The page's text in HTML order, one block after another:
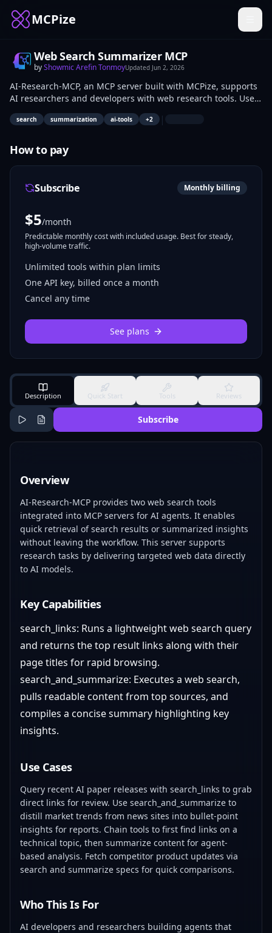
MCPize
Web Search Summarizer MCP
byShowmic Arefin TonmoyUpdated Jun 2, 2026
AI-Research-MCP, an MCP server built with MCPize, supports
AI researchers and developers with web research tools. Use
search_links to retrieve top search result links and titles.
Apply search_and_summarize to extract readable content
search summarization ai-tools +2 |
How to pay
Subscribe Monthly billing
$5/month
Predictable monthly cost with included usage. Best for steady,
high-volume traffic.
Unlimited tools within plan limits
One API key, billed once a month
Cancel any time
See plans
Description Quick Start Tools Reviews
Subscribe
Overview
AI-Research-MCP provides two web search tools
integrated into MCP servers for AI agents. It enables
quick retrieval of search results or summarized insights
without leaving the workflow. This server supports
research tasks by delivering targeted web data directly
to AI models.
Key Capabilities
search_links: Runs a lightweight web search query
and returns the top result links along with their
page titles for rapid browsing.
search_and_summarize: Executes a web search,
pulls readable content from top sources, and
compiles a concise summary highlighting key
insights.
Use Cases
Query recent AI paper releases with search_links to grab
direct links for review. Use search_and_summarize to
distill market trends from news sites into bullet-point
insights for reports. Chain tools to first find links on a
technical topic, then summarize content for agent-
based analysis. Fetch competitor product updates via
search and summarize specs for quick comparisons.
Who This Is For
AI developers and researchers building agents that